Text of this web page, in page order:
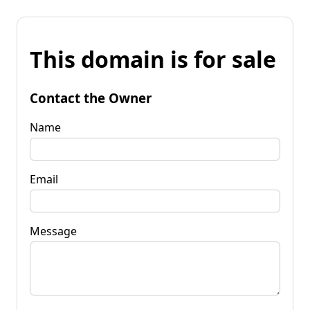
This domain is for sale
Contact the Owner
Name
Email
Message